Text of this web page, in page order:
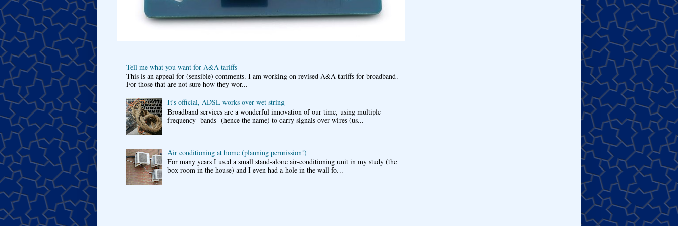
Tell me what you want for A&A tariffs
This is an appeal for (sensible) comments. I am working on revised A&A tariffs for broadband.
For those that are not sure how they wor...
It's official, ADSL works over wet string
Broadband services are a wonderful innovation of our time, using multiple
frequency bands (hence the name) to carry signals over wires (us...
Air conditioning at home (planning permission!)
For many years I used a small stand-alone air-conditioning unit in my study (the
box room in the house) and I even had a hole in the wall fo...